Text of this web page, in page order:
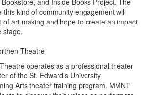
and Inside Books Project. The
this kind of community engagement will
of art making and hope to create an impact
stage.
Theatre
operates as a professional theater
of the St. Edward’s University
Arts theater training program. MMNT